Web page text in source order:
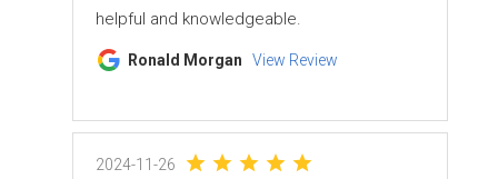
helpful and knowledgeable.
Ronald Morgan View Review
2024-11-26